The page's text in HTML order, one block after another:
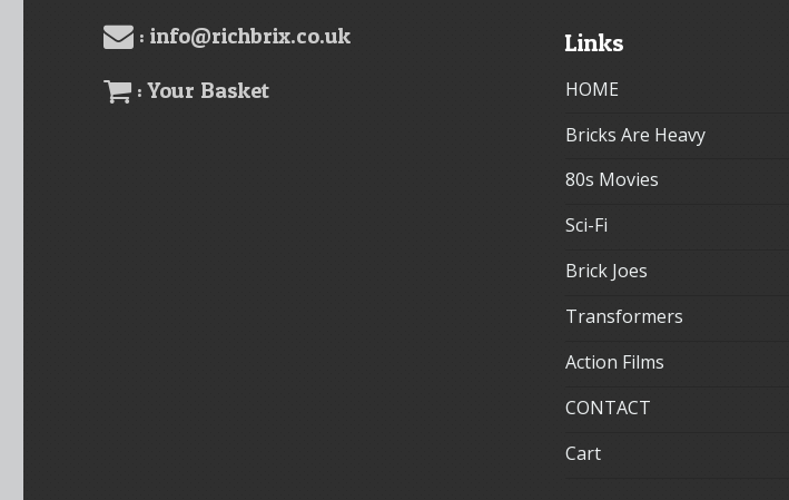
: info@richbrix.co.uk
: Your Basket
Links
HOME
Bricks Are Heavy
80s Movies
Sci-Fi
Brick Joes
Transformers
Action Films
CONTACT
Cart